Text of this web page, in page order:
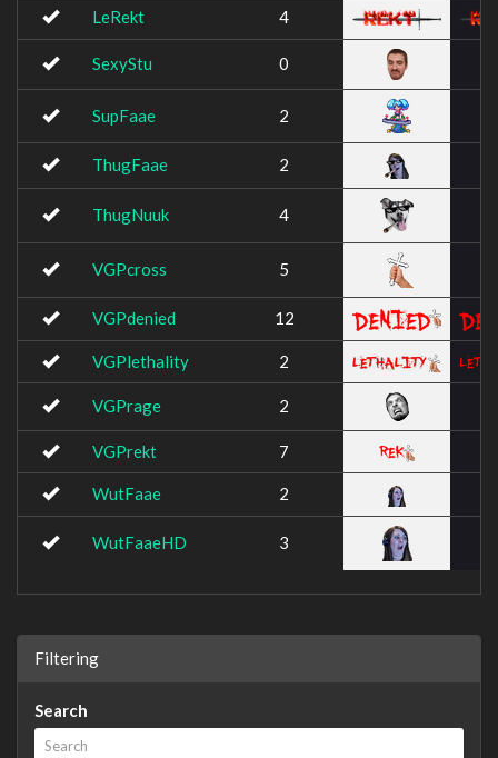
LeRekt 4
SexyStu 0
SupFaae 2
ThugFaae 2
ThugNuuk 4
VGPcross 5
VGPdenied 12
VGPlethality 2
VGPrage 2
VGPrekt 7
WutFaae 2
WutFaaeHD 3
Filtering
Search